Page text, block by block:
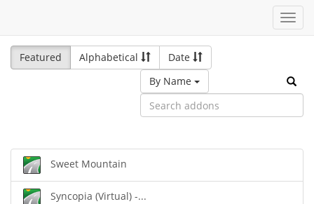
Featured
Alphabetical
Date
By Name
Sweet Mountain
Syncopia (Virtual) -...